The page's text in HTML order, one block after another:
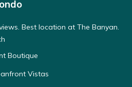
Best location at The Banyan.
Boutique
Vistas